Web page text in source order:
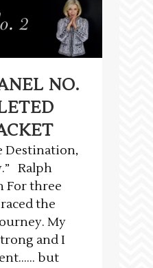
NO.
Destination,
Ralph
For three
the
My
and I
but